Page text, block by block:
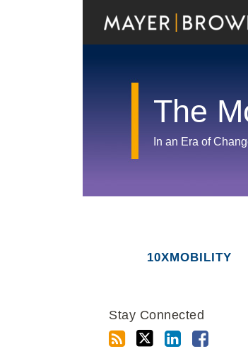
The
In an Era of
10XMOBILITY
Stay Connected